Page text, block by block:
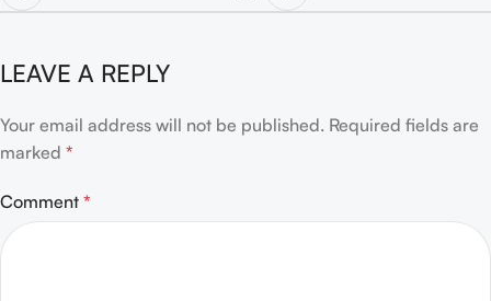
LEAVE A REPLY
Your email address will not be published. Required fields are
marked *
Comment *